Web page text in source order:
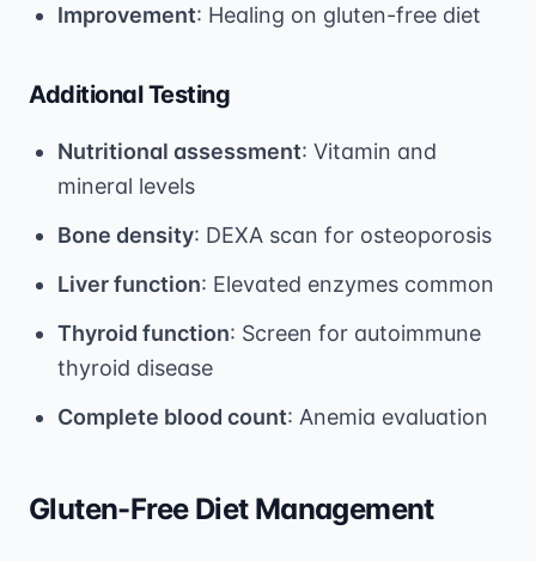
Improvement: Healing on gluten-free diet
Additional Testing
Nutritional assessment: Vitamin and
mineral levels
Bone density: DEXA scan for osteoporosis
Liver function: Elevated enzymes common
Thyroid function: Screen for autoimmune
thyroid disease
Complete blood count: Anemia evaluation
Gluten-Free Diet Management